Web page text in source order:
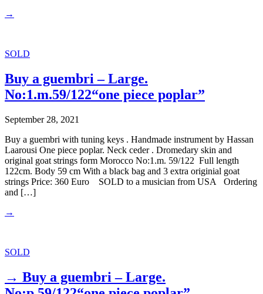
→
SOLD
Buy a guembri – Large.
No:1.m.59/122“one piece poplar”
September 28, 2021
Buy a guembri with tuning keys . Handmade instrument by Hassan
Laarousi One piece poplar. Neck ceder . Dromedary skin and
original goat strings form Morocco No:1.m. 59/122 Full length
122cm. Body 59 cm With a black bag and 3 extra originial goat
strings Price: 360 Euro SOLD to a musician from USA Ordering
and […]
→
SOLD
→ Buy a guembri – Large.